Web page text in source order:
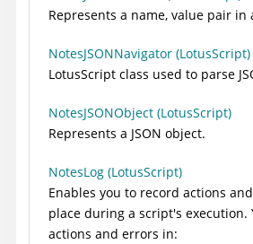
Represents a name, value pair in
NotesJSONNavigator (LotusScript)
LotusScript class used to parse
NotesJSONObject (LotusScript)
Represents a JSON object.
NotesLog (LotusScript)
Enables you to record actions
place during a script's execution.
actions and errors in: